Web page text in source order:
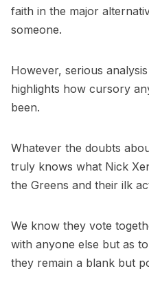
faith in the major
someone.
However, serious
highlights how cursory
been.
Whatever the doubts
truly knows what Nick
the Greens and their ilk
We know they vote
with anyone else but as
they remain a blank but